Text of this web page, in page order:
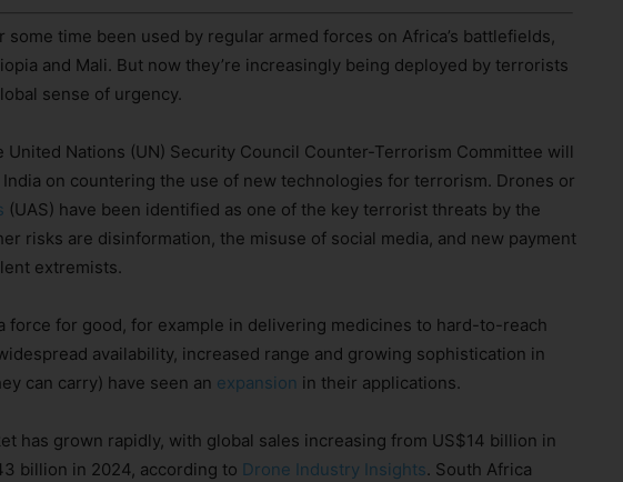
some time been used by regular armed forces on Africa’s battlefields,
and Mali. But now they’re increasingly being deployed by terrorists
sense of urgency.
United Nations (UN) Security Council Counter-Terrorism Committee will
India on countering the use of new technologies for terrorism. Drones or
(UAS) have been identified as one of the key terrorist threats by the
risks are disinformation, the misuse of social media, and new payment
extremists.
force for good, for example in delivering medicines to hard-to-reach
availability, increased range and growing sophistication in
can carry) have seen an expansion in their applications.
has grown rapidly, with global sales increasing from US$14 billion in
billion in 2024, according to Drone Industry Insights. South Africa